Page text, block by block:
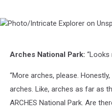
Explorer
Unsplash
Arches National Park: “Looks
“More arches, please.
arches. Like, arches as far as
ARCHES National Park. Are